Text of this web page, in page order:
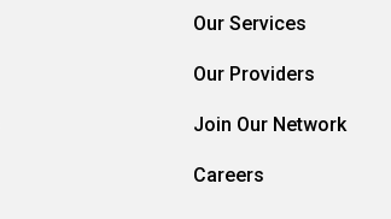
Our Services
Our Providers
Join Our Network
Careers